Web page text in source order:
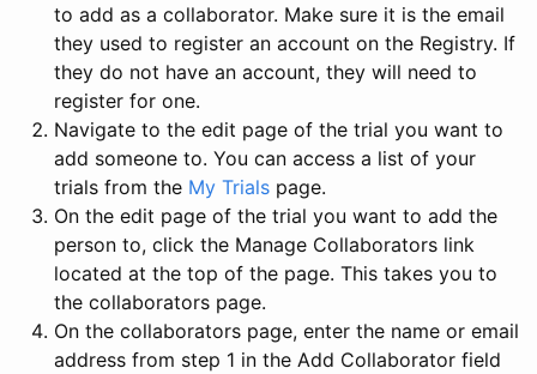
to add as a collaborator. Make sure it is the email
they used to register an account on the Registry. If
they do not have an account, they will need to
register for one.
Navigate to the edit page of the trial you want to
add someone to. You can access a list of your
trials from the My Trials page.
On the edit page of the trial you want to add the
person to, click the Manage Collaborators link
located at the top of the page. This takes you to
the collaborators page.
On the collaborators page, enter the name or email
address from step 1 in the Add Collaborator field